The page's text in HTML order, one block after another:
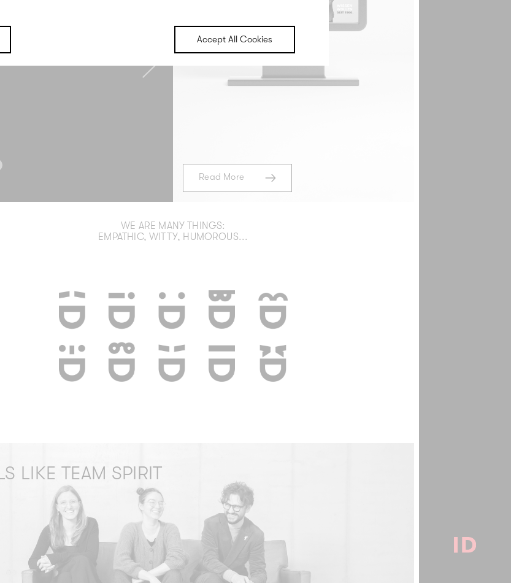
Read More
we go all out for a
impact emerge.
We create word and image worlds that both the team behind the brand and its
target group would love to have tattooed on their upper arm.
Next
WE ARE MANY THINGS:
EMPATHIC, WITTY, HUMOROUS...
LIKE TEAM SPIRIT
Accept All Cookies